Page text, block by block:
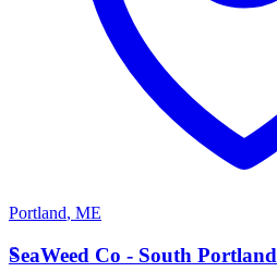
Portland, ME
S
SeaWeed Co - South Portland